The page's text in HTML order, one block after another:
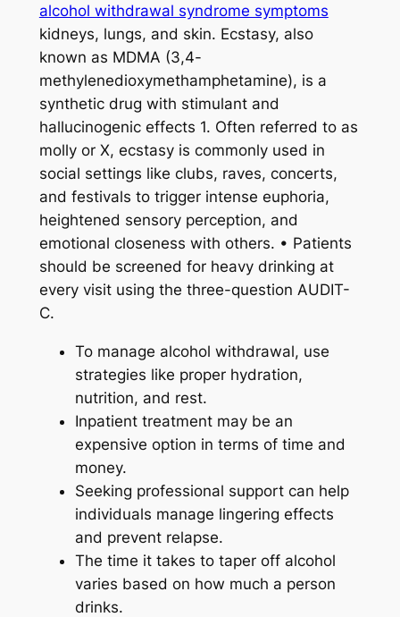
alcohol withdrawal syndrome symptoms
kidneys, lungs, and skin. Ecstasy, also
known as MDMA (3,4-
methylenedioxymethamphetamine), is a
synthetic drug with stimulant and
hallucinogenic effects 1. Often referred to as
molly or X, ecstasy is commonly used in
social settings like clubs, raves, concerts,
and festivals to trigger intense euphoria,
heightened sensory perception, and
emotional closeness with others. • Patients
should be screened for heavy drinking at
every visit using the three-question AUDIT-
C.
To manage alcohol withdrawal, use
strategies like proper hydration,
nutrition, and rest.
Inpatient treatment may be an
expensive option in terms of time and
money.
Seeking professional support can help
individuals manage lingering effects
and prevent relapse.
The time it takes to taper off alcohol
varies based on how much a person
drinks.